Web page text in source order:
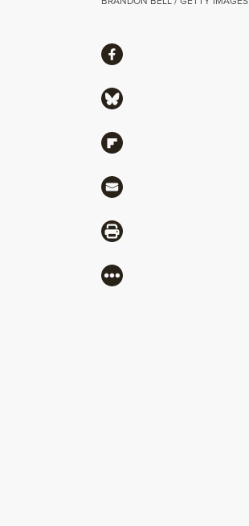
ShareShare via Facebook
Share via Bluesky
Share via Flipboard
Share via Mail
Share via Print
More